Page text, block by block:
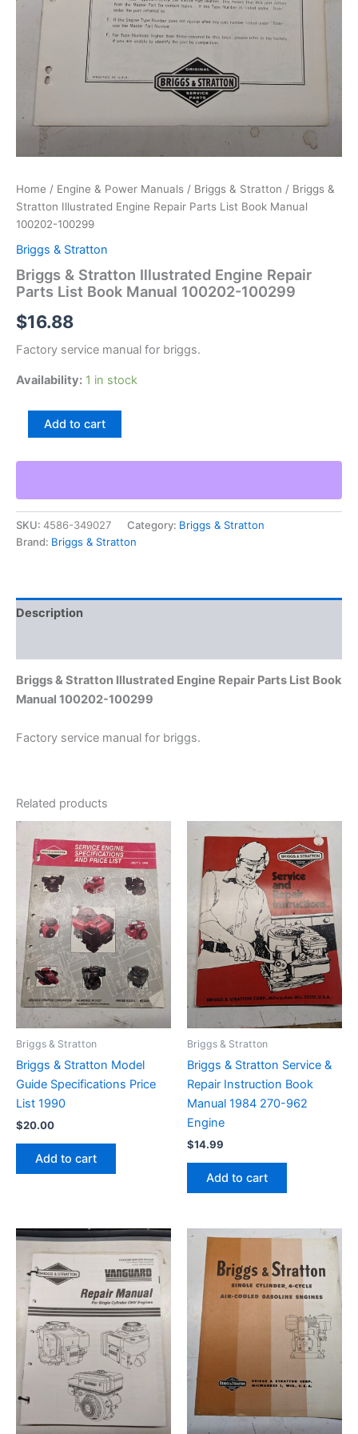
Home / Engine & Power Manuals / Briggs & Stratton / Briggs &
Stratton Illustrated Engine Repair Parts List Book Manual
100202-100299
Briggs & Stratton
Briggs & Stratton Illustrated Engine Repair
Parts List Book Manual 100202-100299
$16.88
Factory service manual for briggs.
Availability: 1 in stock
Briggs
Illustrated
Repair
Parts
List
Book
quantity
Add to cart
SKU: 4586-349027 Category: Briggs & Stratton
Brand: Briggs & Stratton
Description
Briggs & Stratton Illustrated Engine Repair Parts List Book
Manual 100202-100299
Factory service manual for briggs.
Related products
Briggs & Stratton
Briggs & Stratton Model
Guide Specifications Price
List 1990
$20.00
Add to cart
Briggs & Stratton
Briggs & Stratton Service &
Repair Instruction Book
Manual 1984 270-962
Engine
$14.99
Add to cart